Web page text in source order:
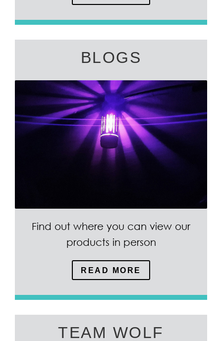
BLOGS
Find out where you can view our
products in person
READ MORE
TEAM WOLF